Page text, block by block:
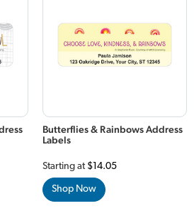
Butterflies & Rainbows Address
Labels
Starting at $14.05
Shop Now